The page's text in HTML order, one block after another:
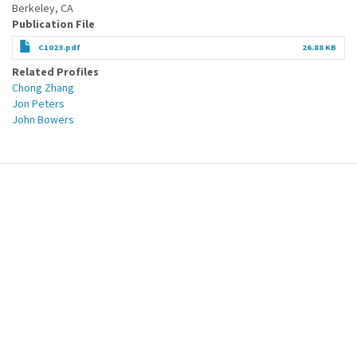
Berkeley, CA
Publication File
C1023.pdf 26.88 KB
Related Profiles
Chong Zhang
Jon Peters
John Bowers